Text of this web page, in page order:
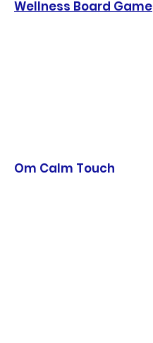
Wellness Board Game
Om Calm Touch